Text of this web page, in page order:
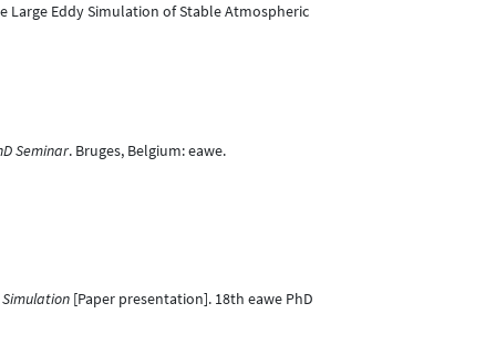
Large Eddy Simulation of Stable Atmospheric
Seminar. Bruges, Belgium: eawe.
[Paper presentation]. 18th eawe PhD